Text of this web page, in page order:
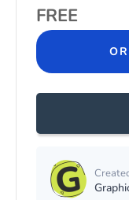
FREE